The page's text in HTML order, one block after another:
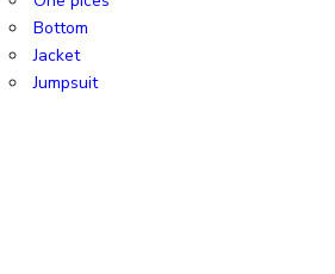
Bottom
Jacket
Jumpsuit